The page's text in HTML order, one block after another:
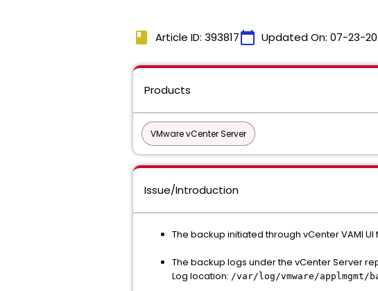
book Article ID: 393817calendar_today Updated On: 07-23-
Products
VMware vCenter Server
Issue/Introduction
The backup initiated through vCenter VAMI
The backup logs under the vCenter Server
Log location: /var/log/vmware/applmgmt/